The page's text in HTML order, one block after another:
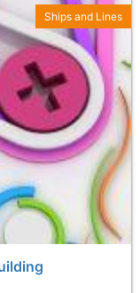
Ships and Lines